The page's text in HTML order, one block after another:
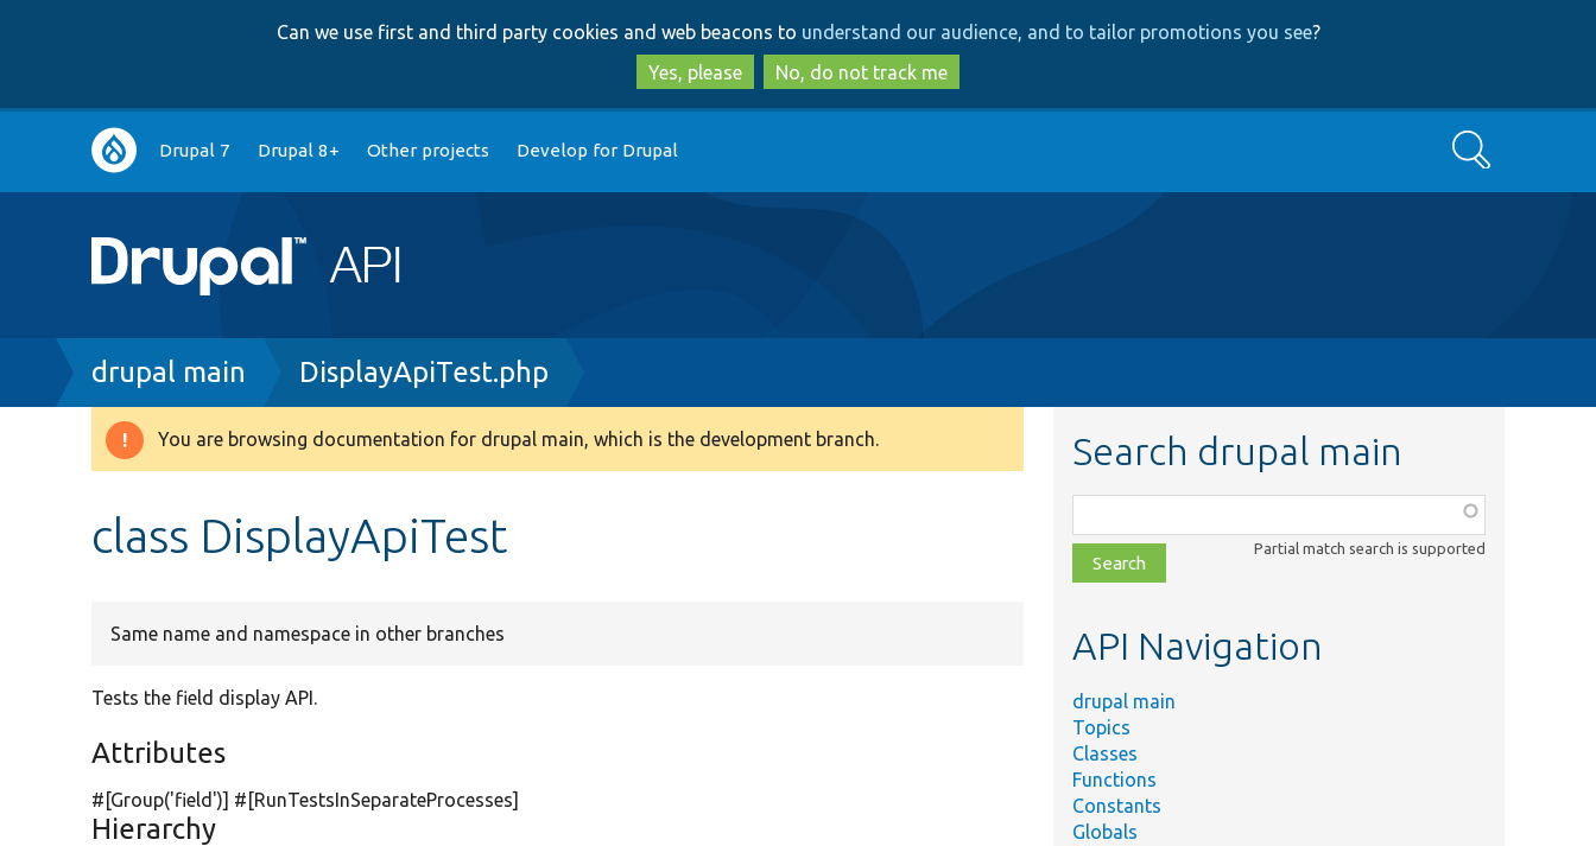
to
main
content
to
search
Can we use first and third party cookies and web beacons to understand our audience, and to tailor promotions you see?
Yes, please
No, do not track me
Main
navigation
Drupal 7 Drupal 8+ Other projects Develop for Drupal Search
Breadcrumb
drupal main DisplayApiTest.php
Warning
You are browsing documentation for drupal main, which is the development branch.
class DisplayApiTest
Same name and namespace in other branches
Tests the field display API.
Attributes
#[Group('field')] #[RunTestsInSeparateProcesses]
Hierarchy
Search drupal main
class,
file,
topic,
Partial match search is supported
API Navigation
drupal main
Topics
Classes
Functions
Constants
Globals